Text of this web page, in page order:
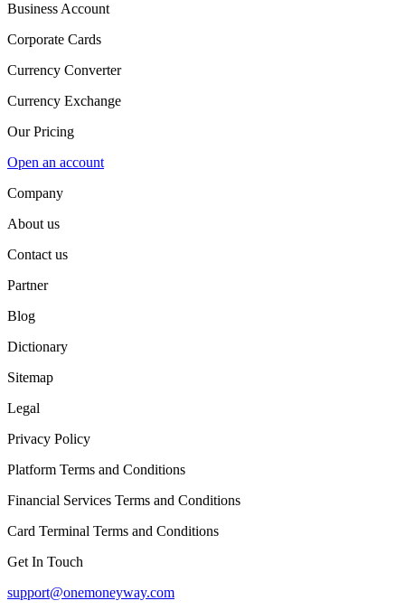
Business Account
Corporate Cards
Currency Converter
Currency Exchange
Our Pricing
Open an account
Company
About us
Contact us
Partner
Blog
Dictionary
Sitemap
Legal
Privacy Policy
Platform Terms and Conditions
Financial Services Terms and Conditions
Card Terminal Terms and Conditions
Get In Touch
support@onemoneyway.com